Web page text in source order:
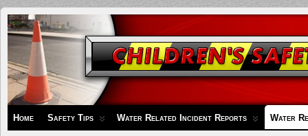
Children's
Safety
Zone
Home Safety Tips Water Related Incident Reports Water